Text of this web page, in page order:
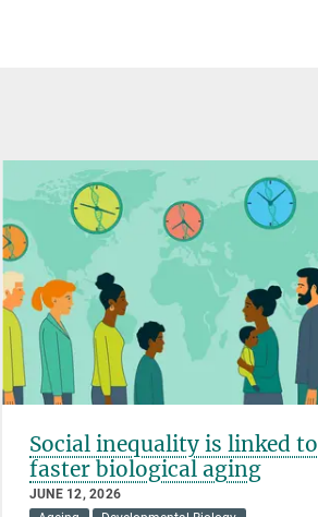
Social inequality is linked to
faster biological aging
JUNE 12, 2026